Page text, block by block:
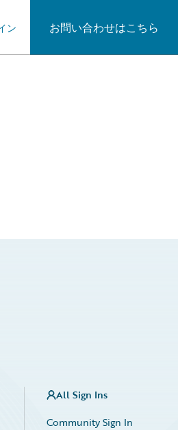
ン お問い合わせはこちら
All Sign Ins
Community Sign In